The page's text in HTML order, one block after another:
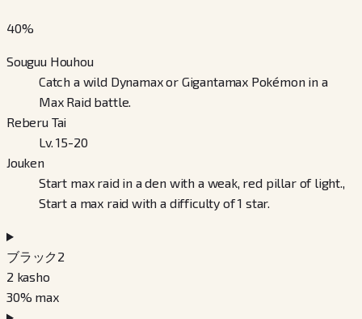
40%
Souguu Houhou
Catch a wild Dynamax or Gigantamax Pokémon in a
Max Raid battle.
Reberu Tai
Lv. 15-20
Jouken
Start max raid in a den with a weak, red pillar of light.,
Start a max raid with a difficulty of 1 star.
ブラック2
2 kasho
30% max